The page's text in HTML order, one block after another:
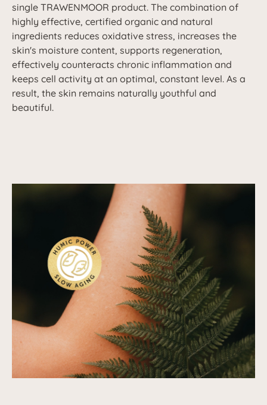
single TRAWENMOOR product. The combination of
highly effective, certified organic and natural
ingredients reduces oxidative stress, increases the
skin's moisture content, supports regeneration,
effectively counteracts chronic inflammation and
keeps cell activity at an optimal, constant level. As a
result, the skin remains naturally youthful and
beautiful.